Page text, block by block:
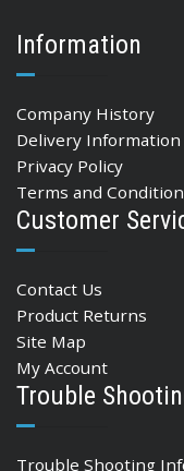
Information
Company History
Delivery Information
Privacy Policy
Terms and
Customer
Contact Us
Product Returns
Site Map
My Account
Trouble
Trouble Shooting